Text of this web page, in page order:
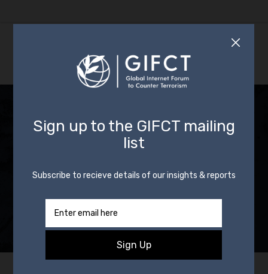
CIP Activated in
Response to
Shooting in
Memphis, Tennessee